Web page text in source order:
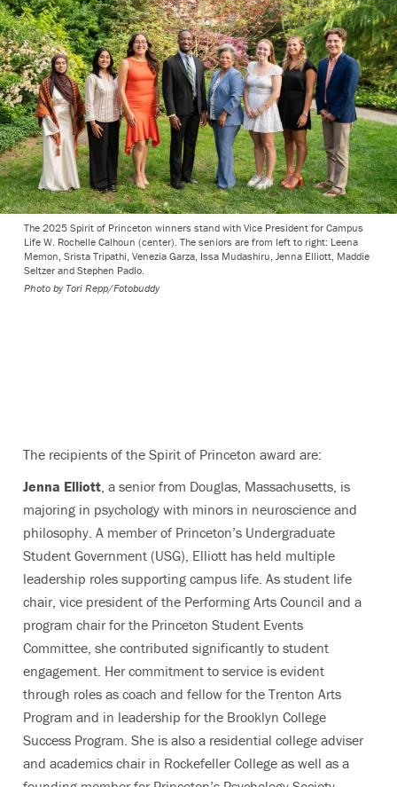
The 2025 Spirit of Princeton winners stand with Vice President for Campus
Life W. Rochelle Calhoun (center). The seniors are from left to right: Leena
Memon, Srista Tripathi, Venezia Garza, Issa Mudashiru, Jenna Elliott, Maddie
Seltzer and Stephen Padlo.
Photo by Tori Repp/Fotobuddy
The recipients of the Spirit of Princeton award are:
Jenna Elliott , a senior from Douglas, Massachusetts, is
majoring in psychology with minors in neuroscience and
philosophy. A member of Princeton’s Undergraduate
Student Government (USG), Elliott has held multiple
leadership roles supporting campus life. As student life
chair, vice president of the Performing Arts Council and a
program chair for the Princeton Student Events
Committee, she contributed significantly to student
engagement. Her commitment to service is evident
through roles as coach and fellow for the Trenton Arts
Program and in leadership for the Brooklyn College
Success Program. She is also a residential college adviser
and academics chair in Rockefeller College as well as a